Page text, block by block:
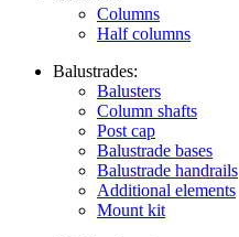
Columns
Half columns
Balustrades:
Balusters
Column shafts
Post cap
Balustrade bases
Balustrade handrails
Additional elements
Mount kit